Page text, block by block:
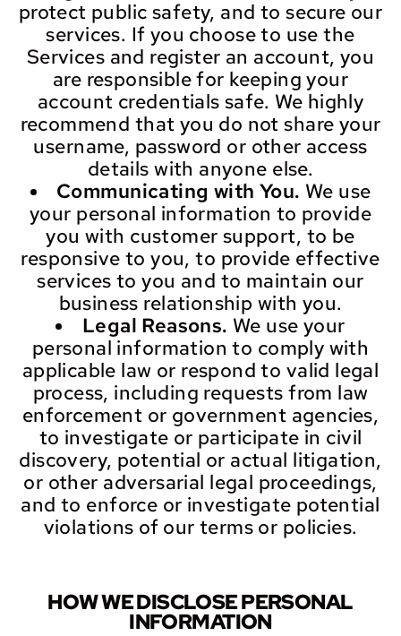
protect public safety, and to secure our
services. If you choose to use the
Services and register an account, you
are responsible for keeping your
account credentials safe. We highly
recommend that you do not share your
username, password or other access
details with anyone else.
Communicating with You. We use
your personal information to provide
you with customer support, to be
responsive to you, to provide effective
services to you and to maintain our
business relationship with you.
Legal Reasons. We use your
personal information to comply with
applicable law or respond to valid legal
process, including requests from law
enforcement or government agencies,
to investigate or participate in civil
discovery, potential or actual litigation,
or other adversarial legal proceedings,
and to enforce or investigate potential
violations of our terms or policies.
HOW WE DISCLOSE PERSONAL
INFORMATION